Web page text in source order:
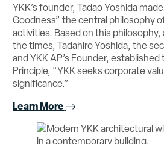
YKK’s founder, Tadao Yoshida
Goodness” the central philosophy
activities. Based on this
the times, Tadahiro Yoshida, the
and YKK AP’s Founder,
Principle, “YKK seeks corporate
significance.”
Learn More